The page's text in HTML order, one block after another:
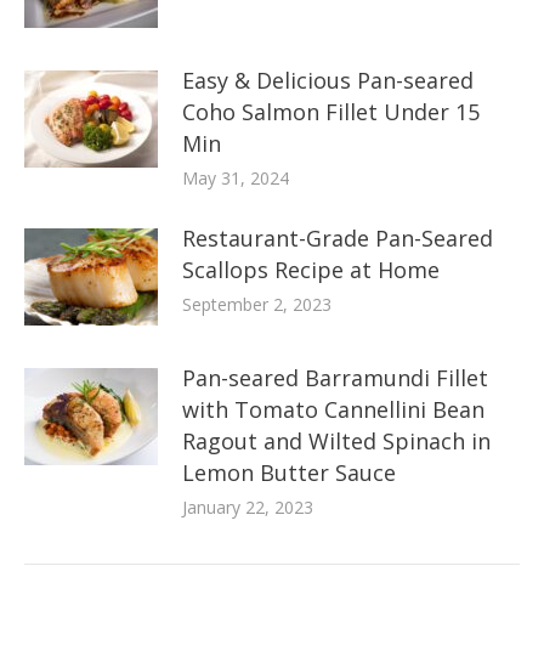
Easy & Delicious Pan-seared
Coho Salmon Fillet Under 15
Min
May 31, 2024
Restaurant-Grade Pan-Seared
Scallops Recipe at Home
September 2, 2023
Pan-seared Barramundi Fillet
with Tomato Cannellini Bean
Ragout and Wilted Spinach in
Lemon Butter Sauce
January 22, 2023